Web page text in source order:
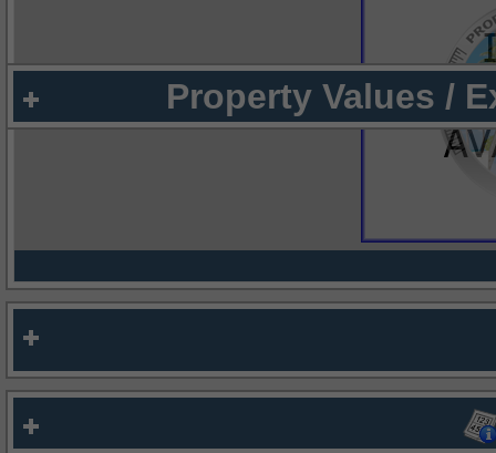
Property Values /